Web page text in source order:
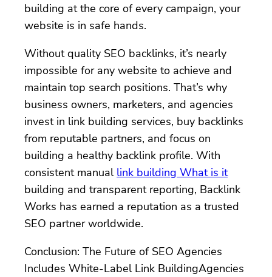
building at the core of every campaign, your
website is in safe hands.
Without quality SEO backlinks, it’s nearly
impossible for any website to achieve and
maintain top search positions. That’s why
business owners, marketers, and agencies
invest in link building services, buy backlinks
from reputable partners, and focus on
building a healthy backlink profile. With
consistent manual link building What is it
building and transparent reporting, Backlink
Works has earned a reputation as a trusted
SEO partner worldwide.
Conclusion: The Future of SEO Agencies
Includes White-Label Link BuildingAgencies